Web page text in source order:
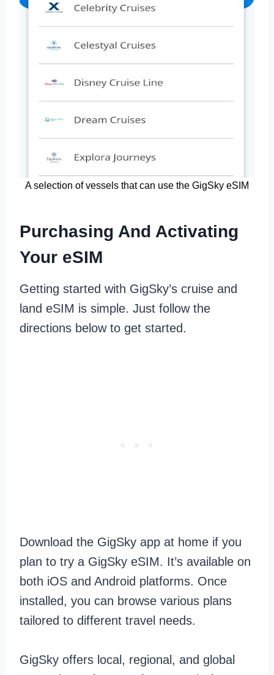
A selection of vessels that can use the GigSky eSIM
Purchasing And Activating
Your eSIM
Getting started with GigSky’s cruise and
land eSIM is simple. Just follow the
directions below to get started.
Download the GigSky app at home if you
plan to try a GigSky eSIM. It’s available on
both iOS and Android platforms. Once
installed, you can browse various plans
tailored to different travel needs.
GigSky offers local, regional, and global